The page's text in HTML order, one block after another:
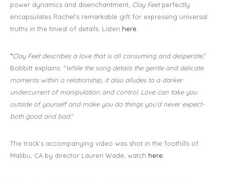
power dynamics and disenchantment, Clay Feetperfectly
encapsulates Rachel’s remarkable gift for expressing universal
truths in the tiniest of details. Listen here
“Clay Feet describes a love that is all consuming and desperate,”
Bobbitt explains. “While the song details the gentle and delicate
moments within a relationship, it also alludes to a darker
undercurrent of manipulation and control. Love can take you
outside of yourself and make you do things you’d never expect-
both good and bad.”
The track’s accompanying video was shot in the foothills of
Malibu, CA by director Lauren Wade, watch here